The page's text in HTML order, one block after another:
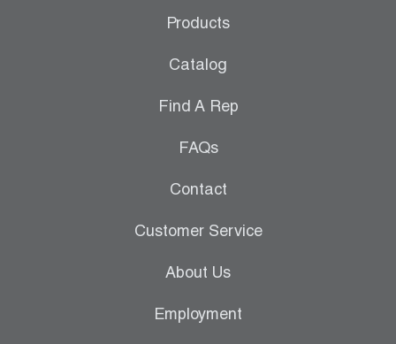
Products
Catalog
Find A Rep
FAQs
Contact
Customer Service
About Us
Employment